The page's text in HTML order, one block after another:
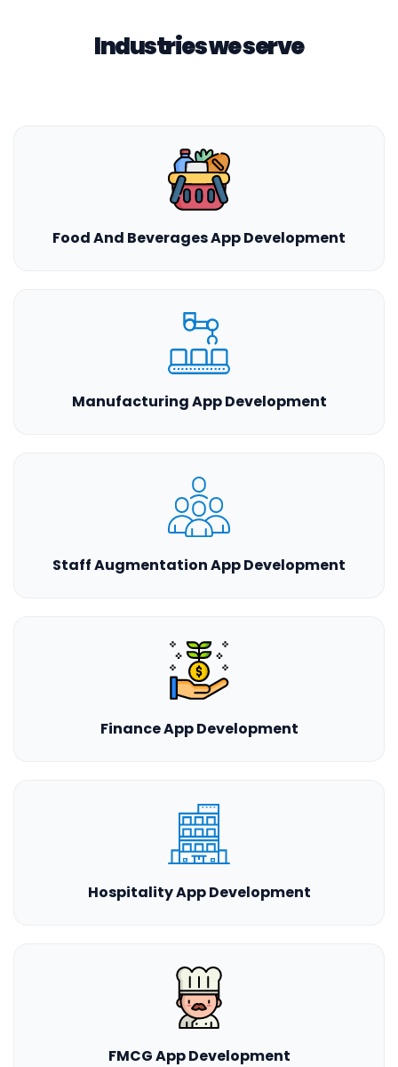
Industries we serve
Food And Beverages App Development
Manufacturing App Development
Staff Augmentation App Development
Finance App Development
Hospitality App Development
FMCG App Development